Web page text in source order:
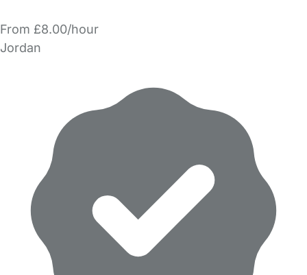
From £8.00/hour
Jordan